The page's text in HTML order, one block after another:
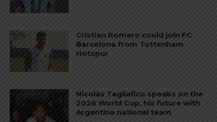
Cristian Romero could join FC
Barcelona from Tottenham
Hotspur
Nicolás Tagliafico speaks on the
2026 World Cup, his future with
Argentina national team